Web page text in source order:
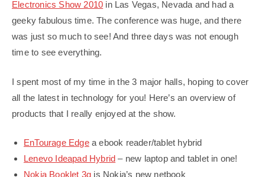
Electronics Show 2010 in Las Vegas, Nevada and had a
geeky fabulous time. The conference was huge, and there
was just so much to see! And three days was not enough
time to see everything.
I spent most of my time in the 3 major halls, hoping to cover
all the latest in technology for you! Here’s an overview of
products that I really enjoyed at the show.
EnTourage Edgea ebook reader/tablet hybrid
Lenevo Ideapad Hybrid – new laptop and tablet in one!
Nokia Booklet 3g is Nokia’s new netbook